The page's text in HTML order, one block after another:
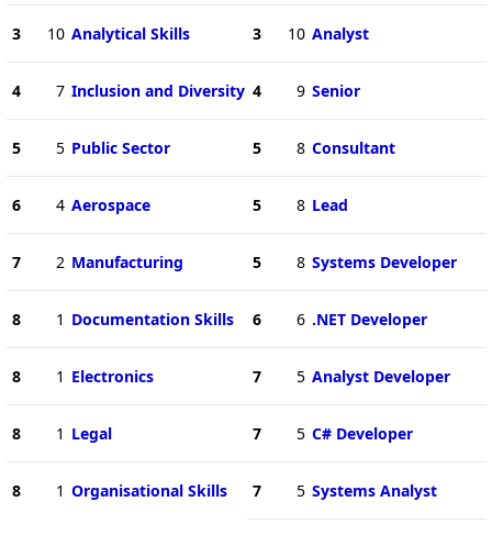
3 10 Analytical Skills
4 7 Inclusion and Diversity
5 5 Public Sector
6 4 Aerospace
7 2 Manufacturing
8 1 Documentation Skills
8 1 Electronics
8 1 Legal
8 1 Organisational Skills
3 10 Analyst
4 9 Senior
5 8 Consultant
5 8 Lead
5 8 Systems Developer
6 6 .NET Developer
7 5 Analyst Developer
7 5 C# Developer
7 5 Systems Analyst